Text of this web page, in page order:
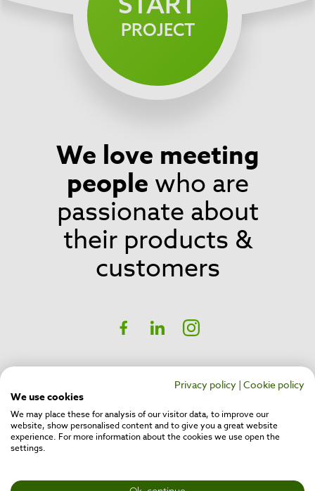
PROJECT
We love meeting
people who are
passionate about
their products &
customers
Privacy Policy
Cookie Policy
VAT No: GB975278960
FacebooklinkedIn Instagram
Privacy policy | Cookie policy
We use cookies
We may place these for analysis of our visitor data, to improve our
website, show personalised content and to give you a great website
experience. For more information about the cookies we use open the
settings.